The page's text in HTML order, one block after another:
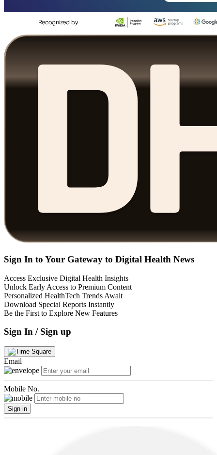
Sign In to Your Gateway to Digital Health News
Access Exclusive Digital Health Insights
Unlock Early Access to Premium Content
Personalized HealthTech Trends Await
Download Special Reports Instantly
Be the First to Explore New Features
Sign In / Sign up
Email
Mobile No.
Sign in